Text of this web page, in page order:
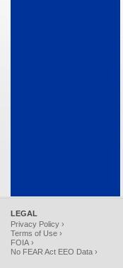
LEGAL
Privacy Policy ›
Terms of Use ›
FOIA ›
No FEAR Act EEO Data ›